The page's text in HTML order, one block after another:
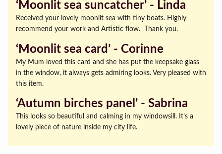
‘Moonlit sea suncatcher’ ‐ Linda
Received your lovely moonlit sea with tiny boats. Highly
recommend your work and Artistic flow. Thank you.
‘Moonlit sea card’ ‐ Corinne
My Mum loved this card and she has put the keepsake glass
in the window, it always gets admiring looks. Very pleased with
this item.
‘Autumn birches panel’ ‐ Sabrina
This looks so beautiful and calming in my windowsill. It’s a
lovely piece of nature inside my city life.